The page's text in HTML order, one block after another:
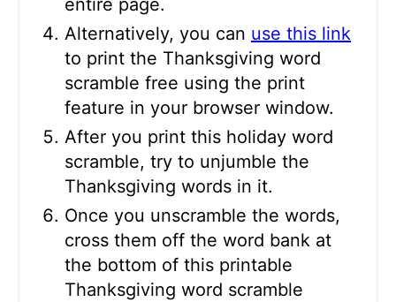
Alternatively, you can use this link
to print the Thanksgiving word
scramble free using the print
feature in your browser window.
After you print this holiday word
scramble, try to unjumble the
Thanksgiving words in it.
Once you unscramble the words,
cross them off the word bank at
the bottom of this printable
Thanksgiving word scramble